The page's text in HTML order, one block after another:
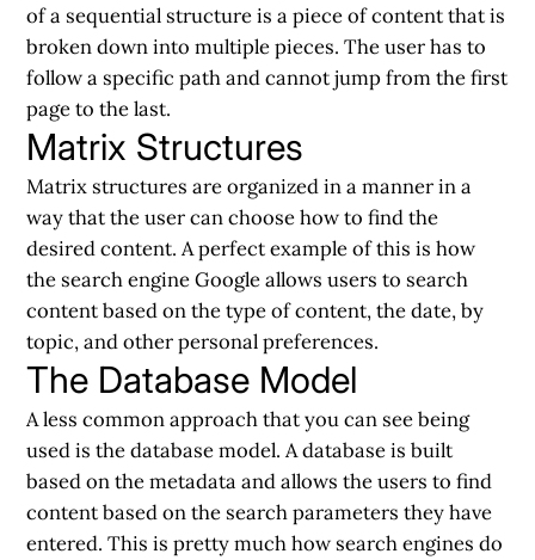
of a sequential structure is a piece of content that is
broken down into multiple pieces. The user has to
follow a specific path and cannot jump from the first
page to the last.
Matrix Structures
Matrix structures are organized in a manner in a
way that the user can choose how to find the
desired content. A perfect example of this is how
the search engine Google allows users to search
content based on the type of content, the date, by
topic, and other personal preferences.
The Database Model
A less common approach that you can see being
used is the database model. A database is built
based on the metadata and allows the users to find
content based on the search parameters they have
entered. This is pretty much how search engines do